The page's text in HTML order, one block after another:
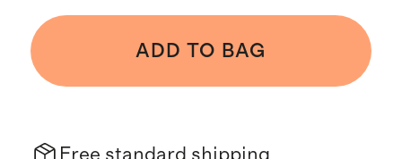
ADD TO BAG
Free standard shipping